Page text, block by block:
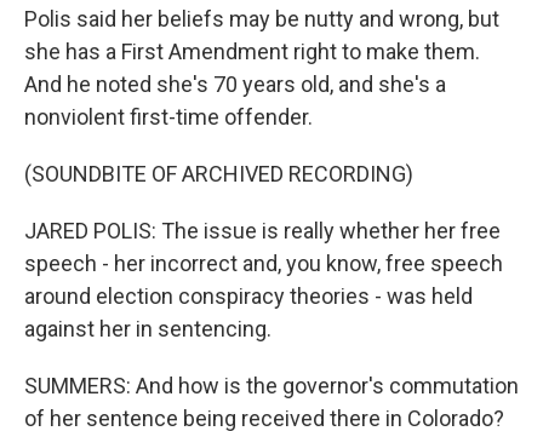
Polis said her beliefs may be nutty and wrong, but
she has a First Amendment right to make them.
And he noted she's 70 years old, and she's a
nonviolent first-time offender.
(SOUNDBITE OF ARCHIVED RECORDING)
JARED POLIS: The issue is really whether her free
speech - her incorrect and, you know, free speech
around election conspiracy theories - was held
against her in sentencing.
SUMMERS: And how is the governor's commutation
of her sentence being received there in Colorado?